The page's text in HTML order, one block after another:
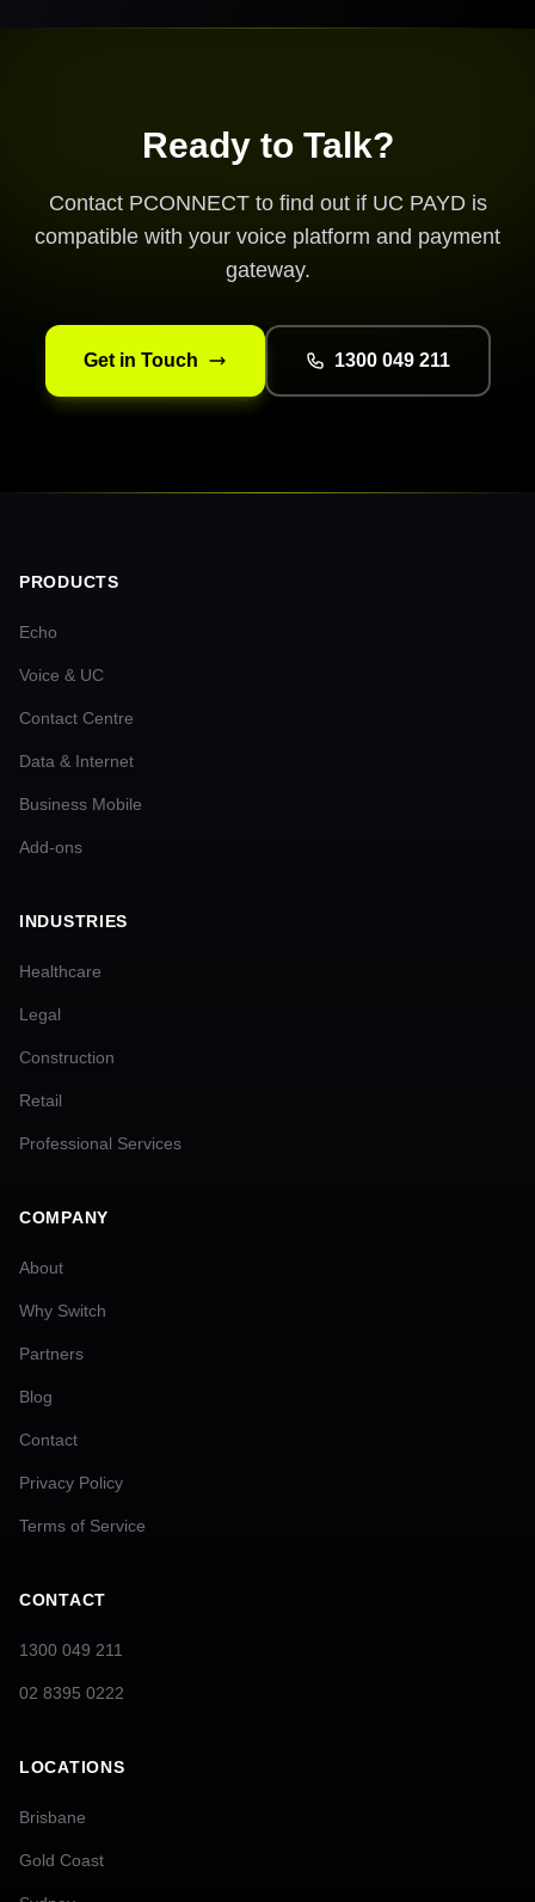
Ready to Talk?
Contact PCONNECT to find out if UC PAYD is
compatible with your voice platform and payment
gateway.
Get in Touch 1300 049 211
PRODUCTS
Echo
Voice & UC
Contact Centre
Data & Internet
Business Mobile
Add-ons
INDUSTRIES
Healthcare
Legal
Construction
Retail
Professional Services
COMPANY
About
Why Switch
Partners
Blog
Contact
Privacy Policy
Terms of Service
CONTACT
1300 049 211
02 8395 0222
LOCATIONS
Brisbane
Gold Coast